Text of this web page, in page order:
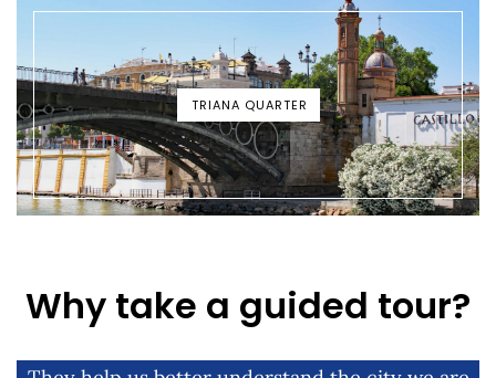
TRIANA QUARTER
Why take a guided tour?